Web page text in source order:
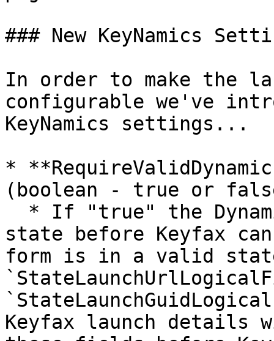
### New KeyNamics
In order to make the
configurable we've
KeyNamics settings...
*
(boolean - true or
state before Keyfax
form is in a valid
Keyfax launch details